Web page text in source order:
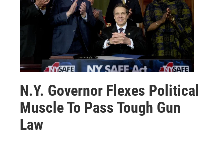
N.Y. Governor Flexes Political
Muscle To Pass Tough Gun
Law